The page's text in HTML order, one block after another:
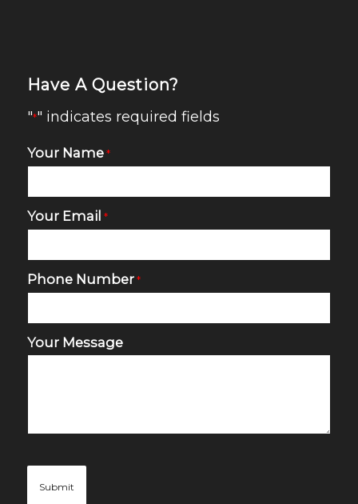
Have A Question?
"*" indicates required fields
Your Name *
Your Email *
Phone Number *
Your Message